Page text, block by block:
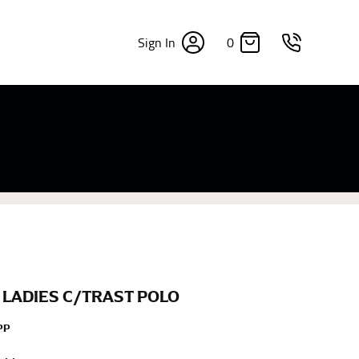
Sign In 0
C/TRAST POLO
skin or skin-tight clothes so as to ensure the